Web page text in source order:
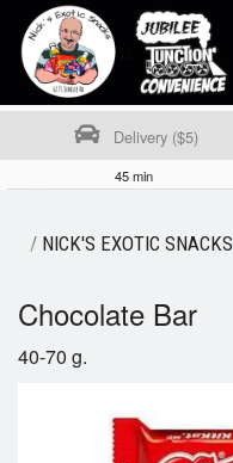
Order Online
Location
Delivery ($5)
45 min
/ NICK'S EXOTIC SNACKS
Chocolate Bar
40-70 g.